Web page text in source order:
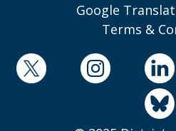
Google
Terms &